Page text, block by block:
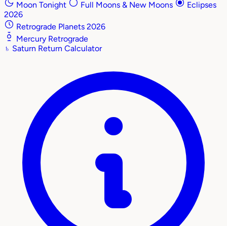
Moon Tonight
Full Moons & New Moons
Eclipses
2026
Retrograde Planets 2026
Mercury Retrograde
♄ Saturn Return Calculator